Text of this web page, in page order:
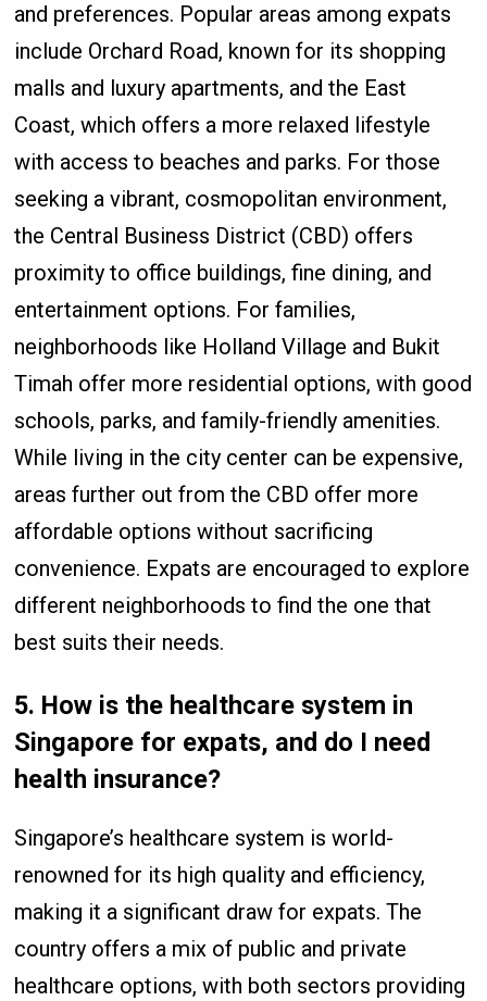
and preferences. Popular areas among expats
include Orchard Road, known for its shopping
malls and luxury apartments, and the East
Coast, which offers a more relaxed lifestyle
with access to beaches and parks. For those
seeking a vibrant, cosmopolitan environment,
the Central Business District (CBD) offers
proximity to office buildings, fine dining, and
entertainment options. For families,
neighborhoods like Holland Village and Bukit
Timah offer more residential options, with good
schools, parks, and family-friendly amenities.
While living in the city center can be expensive,
areas further out from the CBD offer more
affordable options without sacrificing
convenience. Expats are encouraged to explore
different neighborhoods to find the one that
best suits their needs.
5. How is the healthcare system in
Singapore for expats, and do I need
health insurance?
Singapore’s healthcare system is world-
renowned for its high quality and efficiency,
making it a significant draw for expats. The
country offers a mix of public and private
healthcare options, with both sectors providing